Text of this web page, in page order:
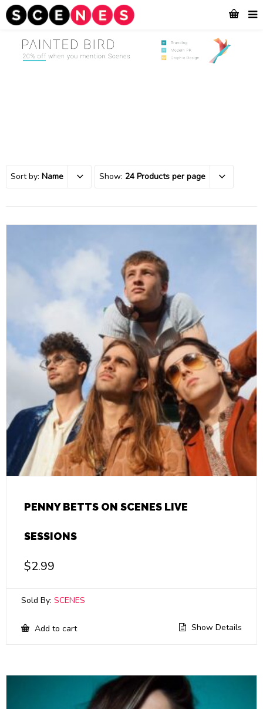
Sort by: Name Show: 24 Products per page
PENNY BETTS ON SCENES LIVE
SESSIONS
$2.99
Sold By: SCENES
Add to cart Show Details